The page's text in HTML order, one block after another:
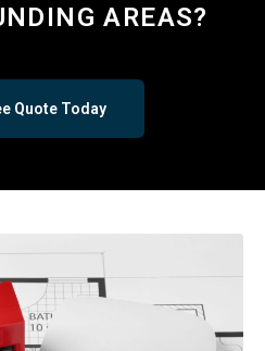
AREAS?
Quote Today